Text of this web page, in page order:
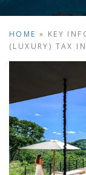
HOME » KEY
(LUXURY) TAX